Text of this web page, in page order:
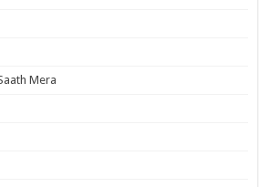
Mera